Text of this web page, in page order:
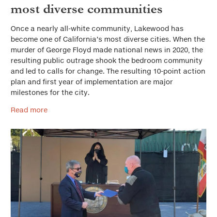
most diverse communities
Once a nearly all-white community, Lakewood has
become one of California’s most diverse cities. When the
murder of George Floyd made national news in 2020, the
resulting public outrage shook the bedroom community
and led to calls for change. The resulting 10-point action
plan and first year of implementation are major
milestones for the city.
Read more